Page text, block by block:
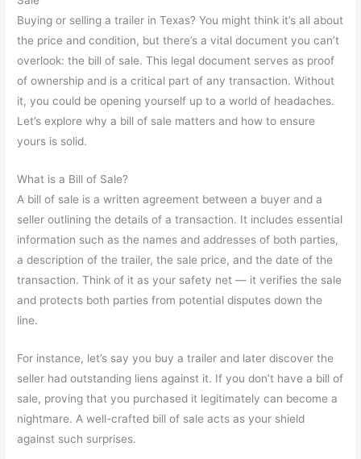
Buying or selling a trailer in Texas? You might think it’s all about
the price and condition, but there’s a vital document you can’t
overlook: the bill of sale. This legal document serves as proof
of ownership and is a critical part of any transaction. Without
it, you could be opening yourself up to a world of headaches.
Let’s explore why a bill of sale matters and how to ensure
yours is solid.
What is a Bill of Sale?
A bill of sale is a written agreement between a buyer and a
seller outlining the details of a transaction. It includes essential
information such as the names and addresses of both parties,
a description of the trailer, the sale price, and the date of the
transaction. Think of it as your safety net — it verifies the sale
and protects both parties from potential disputes down the
line.
For instance, let’s say you buy a trailer and later discover the
seller had outstanding liens against it. If you don’t have a bill of
sale, proving that you purchased it legitimately can become a
nightmare. A well-crafted bill of sale acts as your shield
against such surprises.